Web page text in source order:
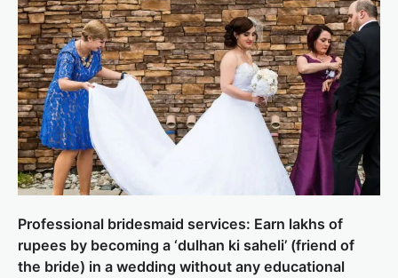
Professional bridesmaid services: Earn lakhs of
rupees by becoming a ‘dulhan ki saheli’ (friend of
the bride) in a wedding without any educational